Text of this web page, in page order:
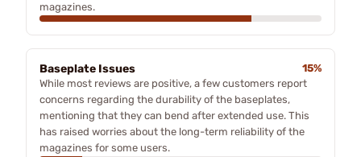
magazines.
Baseplate Issues
15%
While most reviews are positive, a few customers report
concerns regarding the durability of the baseplates,
mentioning that they can bend after extended use. This
has raised worries about the long-term reliability of the
magazines for some users.